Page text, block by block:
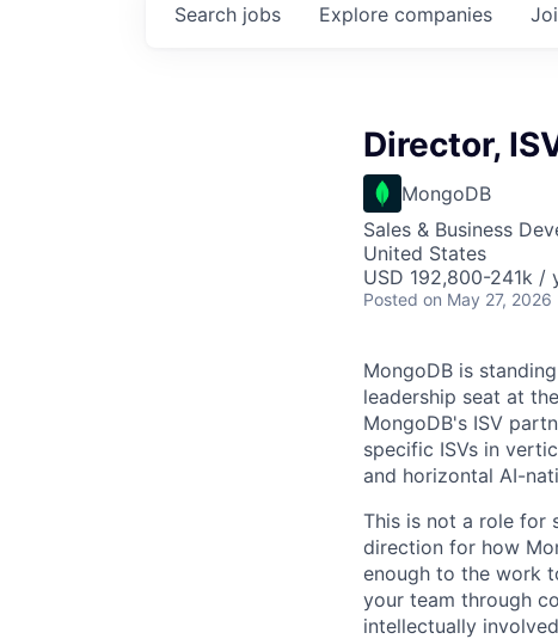
Search jobs Explore companies
Director,
MongoDB
Sales & Business
United States
USD 192,800-241k /
Posted on May 27, 2026
MongoDB is
leadership seat at
MongoDB's ISV
specific ISVs in
and horizontal AI-
This is not a role for
direction for how
enough to the work
your team through
intellectually